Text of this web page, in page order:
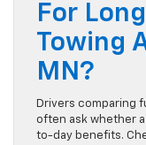
For
Towing
MN?
Drivers comparing
often ask whether
to-day benefits.